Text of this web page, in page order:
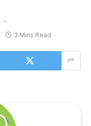
3 Mins Read